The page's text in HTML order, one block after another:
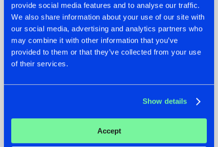
provide social media features and to analyse our traffic.
We also share information about your use of our site with
our social media, advertising and analytics partners who
may combine it with other information that you’ve
provided to them or that they’ve collected from your use
of their services.
Show details
Accept
22.07.2026
FRONTLINER'S HIT
'DISCORECORD'
GETS A FRESH NEW
TWIST WITH
GALACTIXX' REMIX
22.07.2026
HYSTA
SHOWCASED THE
HISTORY OF
HARDCORE
DEFQON.1